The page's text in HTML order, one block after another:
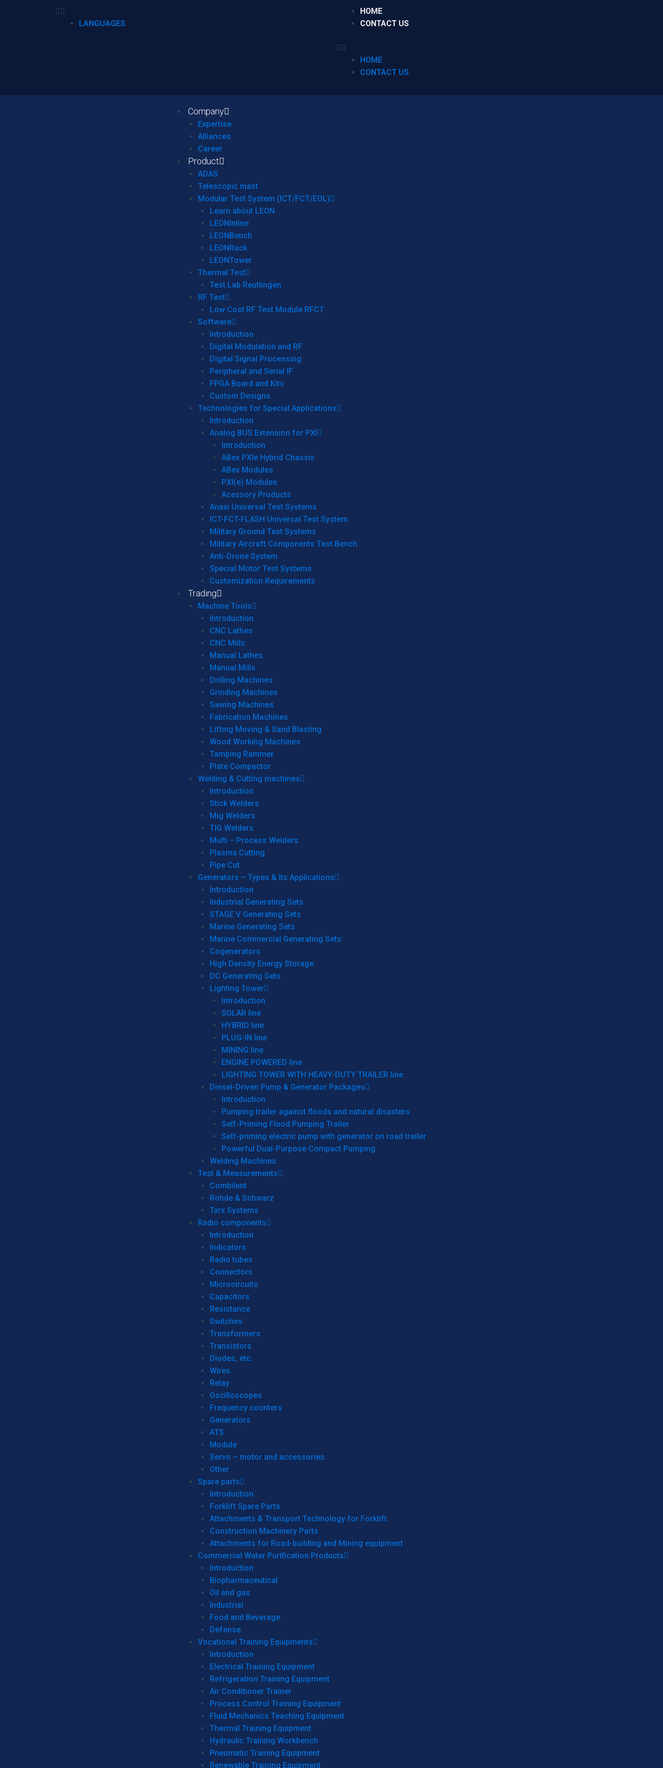
LANGUAGES
HOME
CONTACT US
HOME
CONTACT US
Company
Expertise
Alliances
Career
Product
ADAS
Telescopic mast
Modular Test System (ICT/FCT/EOL)
Learn about LEON
LEONInline
LEONBench
LEONRack
LEONTower
Thermal Test
Test Lab Reutlingen
RF Test
Low Cost RF Test Module RFCT
Software
Introduction
Digital Modulation and RF
Digital Signal Processing
Peripheral and Serial IF
FPGA Board and Kits
Custom Designs
Technologies for Special Applications
Introduction
Analog BUS Extension for PXI
Introduction
ABex PXIe Hybrid Chassis
ABex Modules
PXI(e) Modules
Acessory Products
Anaxi Universal Test Systems
ICT-FCT-FLASH Universal Test System
Military Ground Test Systems
Military Aircraft Components Test Bench
Anti-Drone System
Special Motor Test Systems
Customization Requirements
Trading
Machine Tools
Introduction
CNC Lathes
CNC Mills
Manual Lathes
Manual Mills
Drilling Machines
Grinding Machines
Sawing Machines
Fabrication Machines
Lifting Moving & Sand Blasting
Wood Working Machines
Tamping Rammer
Plate Compactor
Welding & Cutting machines
Introduction
Stick Welders
Mig Welders
TIG Welders
Multi – Process Welders
Plasma Cutting
Pipe Cut
Generators – Types & Its Applications
Introduction
Industrial Generating Sets
STAGE V Generating Sets
Marine Generating Sets
Marine Commercial Generating Sets
Cogenerators
High Density Energy Storage
DC Generating Sets
Lighting Tower
Introduction
SOLAR line
HYBRID line
PLUG-IN line
MINING line
ENGINE POWERED line
LIGHTING TOWER WITH HEAVY-DUTY TRAILER line
Diesel-Driven Pump & Generator Packages
Introduction
Pumping trailer against floods and natural disasters
Self-Priming Flood Pumping Trailer
Self-priming electric pump with generator on road trailer
Powerful Dual-Purpose Compact Pumping
Welding Machines
Test & Measurements
Combilent
Rohde & Schwarz
Txrx Systems
Radio components
Introduction
Indicators
Radio tubes
Connectors
Microcircuits
Capacitors
Resistance
Switches
Transformers
Transistors
Diodes, etc.
Wires
Relay
Oscilloscopes
Frequency counters
Generators
ATS
Module
Servo – motor and accessories
Other
Spare parts
Introduction
Forklift Spare Parts
Attachments & Transport Technology for Forklift
Construction Machinery Parts
Attachments for Road-building and Mining equipment
Commercial Water Purification Products
Introduction
Biopharmaceutical
Oil and gas
Industrial
Food and Beverage
Defense
Vocational Training Equipments
Introduction
Electrical Training Equipment
Refrigeration Training Equipment
Air Conditioner Trainer
Process Control Training Equipment
Fluid Mechanics Teaching Equipment
Thermal Training Equipment
Hydraulic Training Workbench
Pneumatic Training Equipment
Renewable Training Equipment